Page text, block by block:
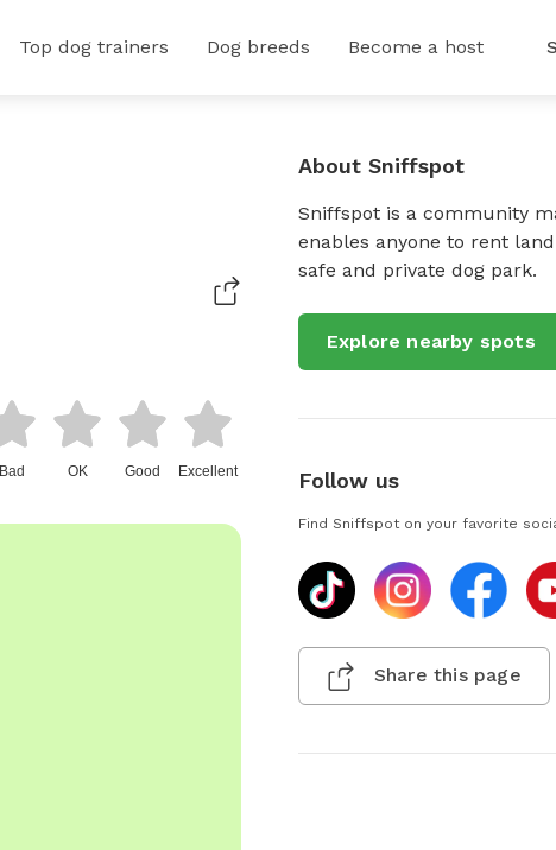
Top dog trainers Dog breeds Become a host
Bad OK Good Excellent
About Sniffspot
Sniffspot is a community
enables anyone to rent
safe and private dog park.
Explore nearby spots
Follow us
Find Sniffspot on your favorite
Share this page